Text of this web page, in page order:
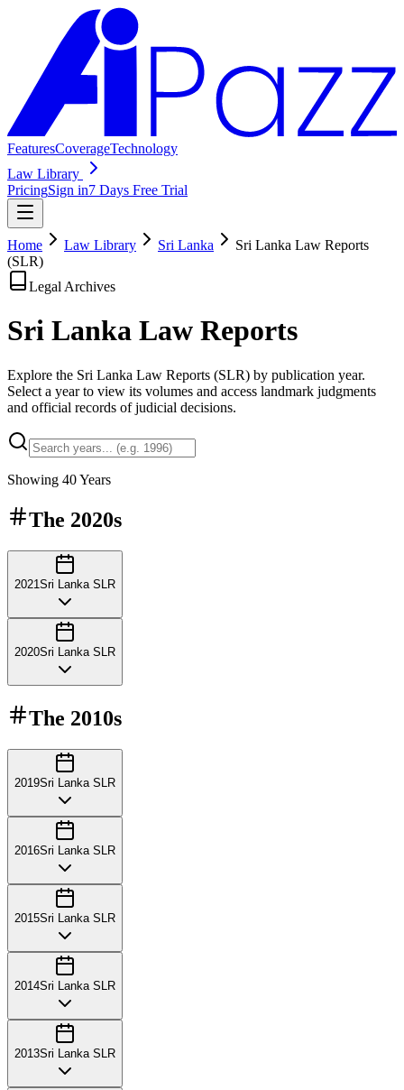
FeaturesCoverageTechnology
Law Library
PricingSign in7 Days Free Trial
Home Law Library Sri Lanka
Sri Lanka Law Reports
(SLR)
Legal Archives
Sri Lanka Law Reports
Explore the Sri Lanka Law Reports (SLR) by publication year.
Select a year to view its volumes and access landmark judgments
and official records of judicial decisions.
Showing 40Years
The 2020s
2021Sri Lanka SLR
2020Sri Lanka SLR
The 2010s
2019Sri Lanka SLR
2016Sri Lanka SLR
2015Sri Lanka SLR
2014Sri Lanka SLR
2013Sri Lanka SLR